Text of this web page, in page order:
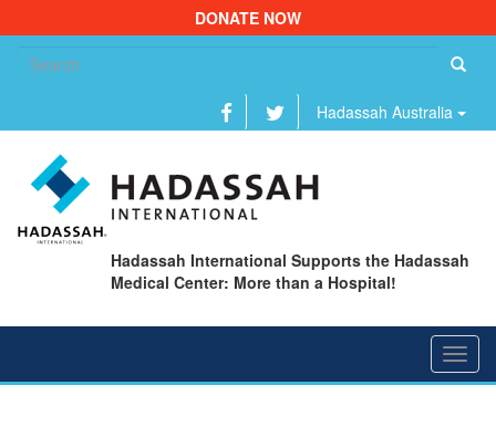
DONATE NOW
Hadassah Australia
Hadassah International Supports the Hadassah
Medical Center: More than a Hospital!